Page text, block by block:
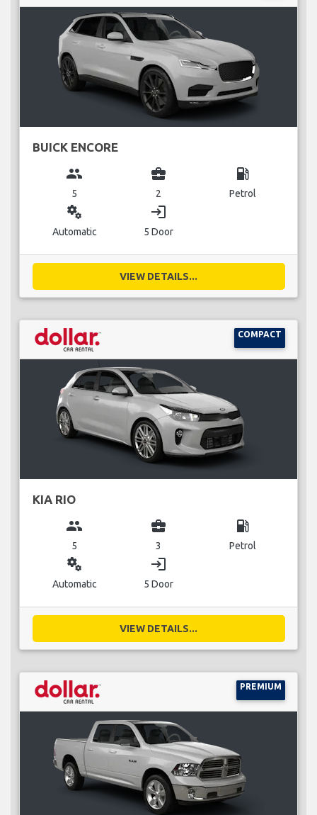
BUICK ENCORE
group
5
business_center
2
local_gas_station
Petrol
miscellaneous_services
Automatic
login
5 Door
VIEW DETAILS...
COMPACT
KIA RIO
group
5
business_center
3
local_gas_station
Petrol
miscellaneous_services
Automatic
login
5 Door
VIEW DETAILS...
PREMIUM